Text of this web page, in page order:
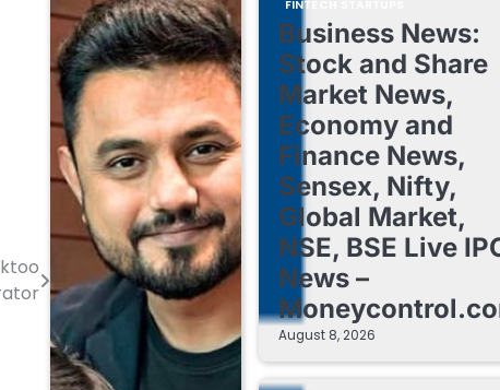
FINTECH STARTUPS
Business News:
Stock and Share
Market News,
Economy and
Finance News,
Sensex, Nifty,
Global Market,
NSE, BSE Live
News –
August 8, 2026